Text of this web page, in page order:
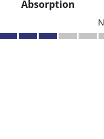
Absorption